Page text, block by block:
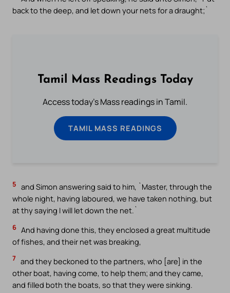
back to the deep, and let down your nets for a draught;`
Tamil Mass Readings Today
Access today's Mass readings in Tamil.
TAMIL MASS READINGS
5 and Simon answering said to him, `Master, through the
whole night, having laboured, we have taken nothing, but
at thy saying I will let down the net.`
6 And having done this, they enclosed a great multitude
of fishes, and their net was breaking,
7 and they beckoned to the partners, who [are] in the
other boat, having come, to help them; and they came,
and filled both the boats, so that they were sinking.